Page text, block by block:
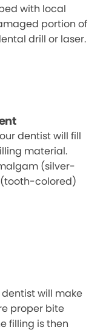
with local
portion of
drill or laser.
dentist will fill
material.
(silver-
colored)
will make
proper bite
filling is then